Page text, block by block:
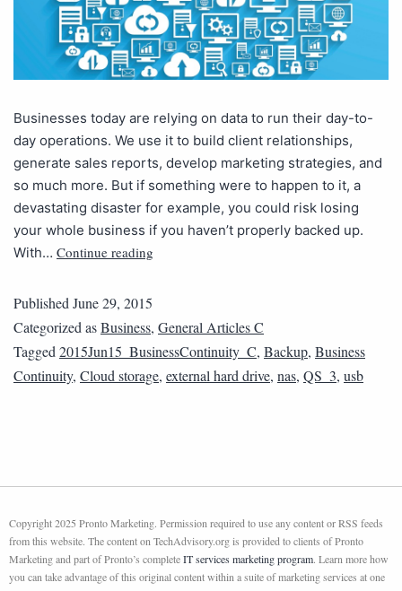
Businesses today are relying on data to run their day-to-
day operations. We use it to build client relationships,
generate sales reports, develop marketing strategies, and
so much more. But if something were to happen to it, a
devastating disaster for example, you could risk losing
your whole business if you haven’t properly backed up.
With… Continue reading
PublishedJune 29, 2015
Categorized asBusiness, General Articles C
Tagged2015Jun15_BusinessContinuity_C, Backup, Business
Continuity, Cloud storage, external hard drive, nas, QS_3, usb
Copyright 2025 Pronto Marketing. Permission required to use any content or RSS feeds
from this website. The content on TechAdvisory.org is provided to clients of Pronto
Marketing and part of Pronto’s completeIT services marketing program. Learn more how
you can take advantage of this original content within a suite of marketing services at one